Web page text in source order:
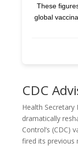
These
global
CDC
Health Secretary
dramatically
Control’s (CDC)
fired its previous